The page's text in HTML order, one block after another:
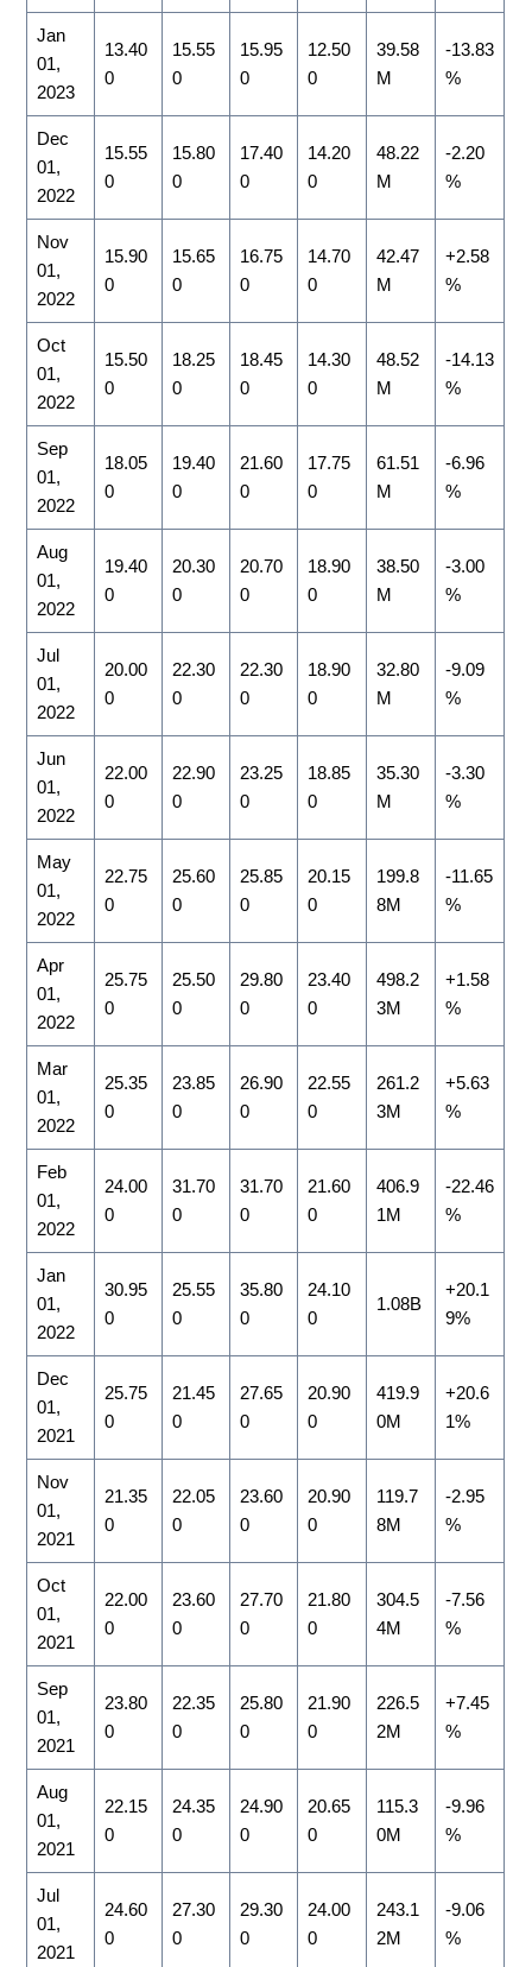
Jan
01,
2023
13.40
0
15.55
0
15.95
0
12.50
0
39.58
M
-13.83
%
Dec
01,
2022
15.55
0
15.80
0
17.40
0
14.20
0
48.22
M
-2.20
%
Nov
01,
2022
15.90
0
15.65
0
16.75
0
14.70
0
42.47
M
+2.58
%
Oct
01,
2022
15.50
0
18.25
0
18.45
0
14.30
0
48.52
M
-14.13
%
Sep
01,
2022
18.05
0
19.40
0
21.60
0
17.75
0
61.51
M
-6.96
%
Aug
01,
2022
19.40
0
20.30
0
20.70
0
18.90
0
38.50
M
-3.00
%
Jul
01,
2022
20.00
0
22.30
0
22.30
0
18.90
0
32.80
M
-9.09
%
Jun
01,
2022
22.00
0
22.90
0
23.25
0
18.85
0
35.30
M
-3.30
%
May
01,
2022
22.75
0
25.60
0
25.85
0
20.15
0
199.8
8M
-11.65
%
Apr
01,
2022
25.75
0
25.50
0
29.80
0
23.40
0
498.2
3M
+1.58
%
Mar
01,
2022
25.35
0
23.85
0
26.90
0
22.55
0
261.2
3M
+5.63
%
Feb
01,
2022
24.00
0
31.70
0
31.70
0
21.60
0
406.9
1M
-22.46
%
Jan
01,
2022
30.95
0
25.55
0
35.80
0
24.10
0
1.08B
+20.1
9%
Dec
01,
2021
25.75
0
21.45
0
27.65
0
20.90
0
419.9
0M
+20.6
1%
Nov
01,
2021
21.35
0
22.05
0
23.60
0
20.90
0
119.7
8M
-2.95
%
Oct
01,
2021
22.00
0
23.60
0
27.70
0
21.80
0
304.5
4M
-7.56
%
Sep
01,
2021
23.80
0
22.35
0
25.80
0
21.90
0
226.5
2M
+7.45
%
Aug
01,
2021
22.15
0
24.35
0
24.90
0
20.65
0
115.3
0M
-9.96
%
Jul
01,
2021
24.60
0
27.30
0
29.30
0
24.00
0
243.1
2M
-9.06
%